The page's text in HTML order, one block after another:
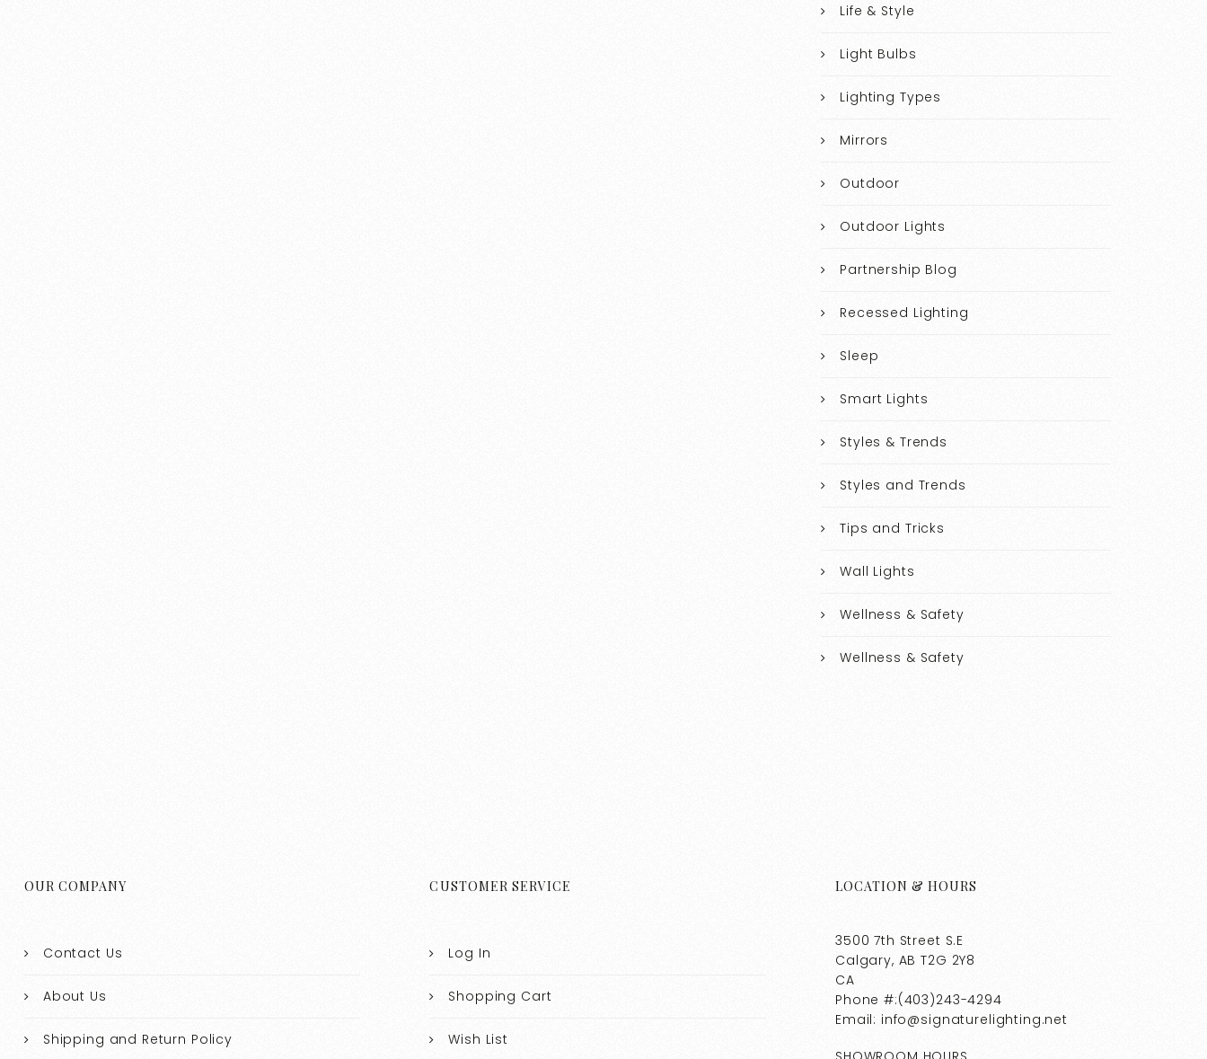
Life & Style
Light Bulbs
Lighting Types
Mirrors
Outdoor
Outdoor Lights
Partnership Blog
Recessed Lighting
Sleep
Smart Lights
Styles & Trends
Styles and Trends
Tips and Tricks
Wall Lights
Wellness & Safety
Wellness & Safety
OUR COMPANY
Contact Us
About Us
Shipping and Return Policy
CUSTOMER SERVICE
Log In
Shopping Cart
Wish List
LOCATION & HOURS
3500 7th Street S.E
Calgary, AB T2G 2Y8
CA
Phone #:(403)243-4294
Email: info@signaturelighting.net